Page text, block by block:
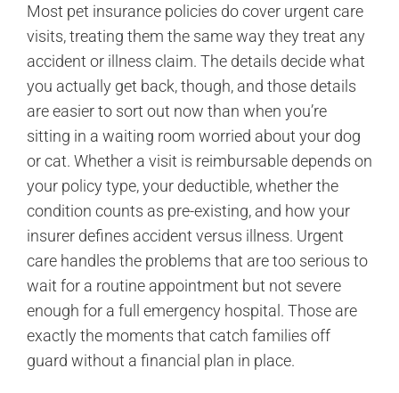
Most pet insurance policies do cover urgent care
visits, treating them the same way they treat any
accident or illness claim. The details decide what
you actually get back, though, and those details
are easier to sort out now than when you’re
sitting in a waiting room worried about your dog
or cat. Whether a visit is reimbursable depends on
your policy type, your deductible, whether the
condition counts as pre-existing, and how your
insurer defines accident versus illness. Urgent
care handles the problems that are too serious to
wait for a routine appointment but not severe
enough for a full emergency hospital. Those are
exactly the moments that catch families off
guard without a financial plan in place.